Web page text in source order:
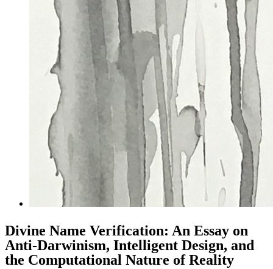
Divine Name Verification: An Essay on
Anti-Darwinism, Intelligent Design, and
the Computational Nature of Reality